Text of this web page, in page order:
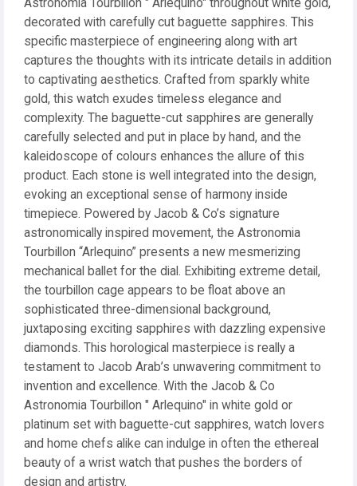
Astronomia Tourbillon " Arlequino" throughout white gold,
decorated with carefully cut baguette sapphires. This
specific masterpiece of engineering along with art
captures the thoughts with its intricate details in addition
to captivating aesthetics. Crafted from sparkly white
gold, this watch exudes timeless elegance and
complexity. The baguette-cut sapphires are generally
carefully selected and put in place by hand, and the
kaleidoscope of colours enhances the allure of this
product. Each stone is well integrated into the design,
evoking an exceptional sense of harmony inside
timepiece. Powered by Jacob & Co’s signature
astronomically inspired movement, the Astronomia
Tourbillon “Arlequino” presents a new mesmerizing
mechanical ballet for the dial. Exhibiting extreme detail,
the tourbillon cage appears to be float above an
sophisticated three-dimensional background,
juxtaposing exciting sapphires with dazzling expensive
diamonds. This horological masterpiece is really a
testament to Jacob Arab’s unwavering commitment to
invention and excellence. With the Jacob & Co
Astronomia Tourbillon " Arlequino" in white gold or
platinum set with baguette-cut sapphires, watch lovers
and home chefs alike can indulge in often the ethereal
beauty of a wrist watch that pushes the borders of
design and artistry.